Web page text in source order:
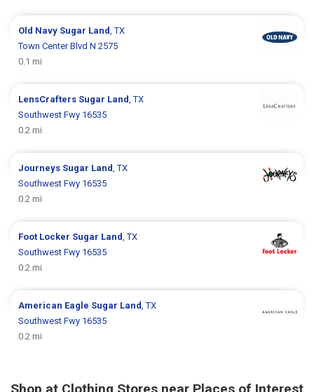
Old Navy Sugar Land , TX
Town Center Blvd N 2575
0.1 mi
LensCrafters Sugar Land , TX
Southwest Fwy 16535
0.2 mi
Journeys Sugar Land , TX
Southwest Fwy 16535
0.2 mi
Foot Locker Sugar Land , TX
Southwest Fwy 16535
0.2 mi
American Eagle Sugar Land , TX
Southwest Fwy 16535
0.2 mi
Shop at Clothing Stores near Places of Interest